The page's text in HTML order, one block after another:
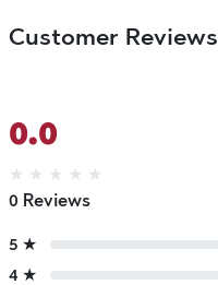
Customer Reviews
0.0
★ ★ ★ ★ ★
0 Reviews
5 ★
4 ★